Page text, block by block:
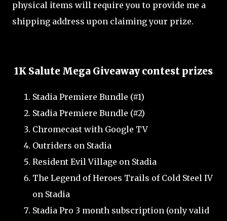
physical items will require you to provide me a
shipping address upon claiming your prize.
1K Salute Mega Giveaway contest prizes
Stadia Premiere Bundle (#1)
Stadia Premiere Bundle (#2)
Chromecast with Google TV
Outriders on Stadia
Resident Evil Village on Stadia
The Legend of Heroes Trails of Cold Steel IV
on Stadia
Stadia Pro 3 month subscription (only valid